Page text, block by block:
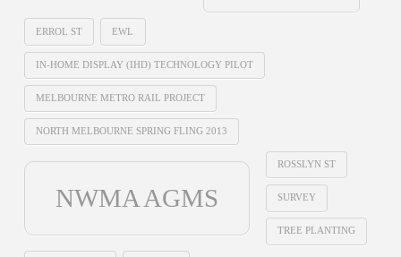
ERROL ST EWL
IN-HOME DISPLAY (IHD) TECHNOLOGY PILOT
MELBOURNE METRO RAIL PROJECT
NORTH MELBOURNE SPRING FLING 2013
NWMA AGMS
ROSSLYN ST
SURVEY
TREE PLANTING